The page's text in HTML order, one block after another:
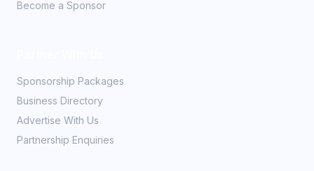
Become a Sponsor
Sponsorship Packages
Business Directory
Advertise With Us
Partnership Enquiries